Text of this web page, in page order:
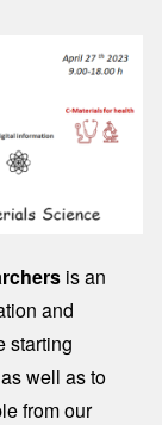
is an
and
starting
well as to
from our